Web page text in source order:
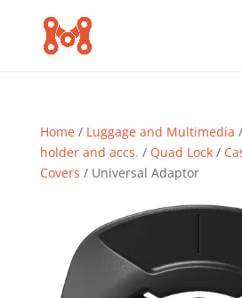
Home/ Luggage and Multimedia /
holder and accs. / Quad Lock/
Covers / Universal Adaptor